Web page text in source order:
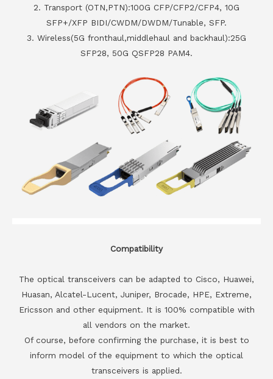
2. Transport (OTN,PTN):100G CFP/CFP2/CFP4, 10G
SFP+/XFP BIDI/CWDM/DWDM/Tunable, SFP.
3. Wireless(5G fronthaul,middlehaul and backhaul):25G
SFP28, 50G QSFP28 PAM4.
Compatibility
The optical transceivers can be adapted to Cisco, Huawei,
Huasan, Alcatel-Lucent, Juniper, Brocade, HPE, Extreme,
Ericsson and other equipment. It is 100% compatible with
all vendors on the market.
Of course, before confirming the purchase, it is best to
inform model of the equipment to which the optical
transceivers is applied.